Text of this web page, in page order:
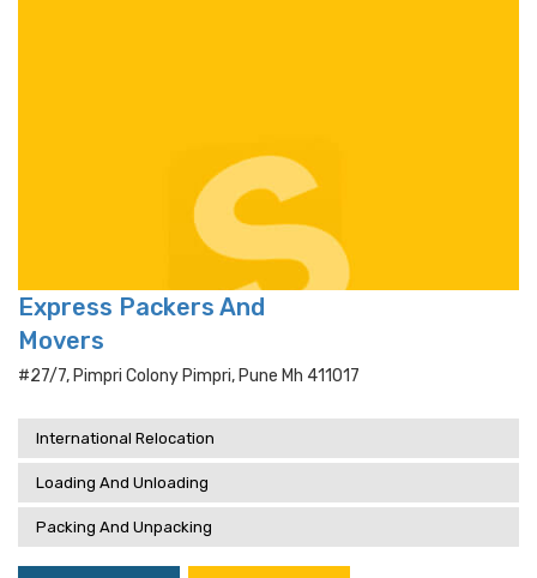
Express Packers And
Movers
#27/7, Pimpri Colony Pimpri, Pune Mh 411017
International Relocation
Loading And Unloading
Packing And Unpacking